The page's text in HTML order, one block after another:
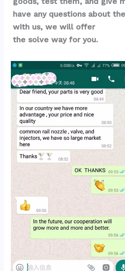
have any questions about
with us, we will offer
the solve way for you.